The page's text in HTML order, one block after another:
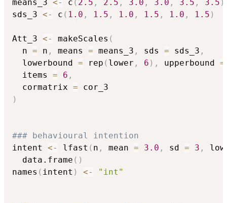
means_3 <- c ( 2.5 , 2.5 , 3.0 , 3.0 , 3.5 , 3.5 )
sds_3 <- c ( 1.0 , 1.5 , 1.0 , 1.5 , 1.0 , 1.5 )
Att_3 <- makeScales (
  n
= n , means = means_3 , sds = sds_3 ,
  lowerbound
= rep ( lower , 6 ) , upperbound =
  items
= 6 ,
  cormatrix
=
)
### behavioural intention
intent <- lfast ( n , mean = 3.0 , sd = 3 ,
  data.frame
( )
names ( intent ) <- "int"